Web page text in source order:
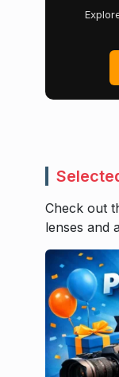
Check out
lenses and